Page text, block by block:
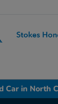
Car in North